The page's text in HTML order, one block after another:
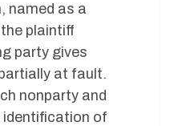
named as a
plaintiff
party gives
at fault.
nonparty and
identification of